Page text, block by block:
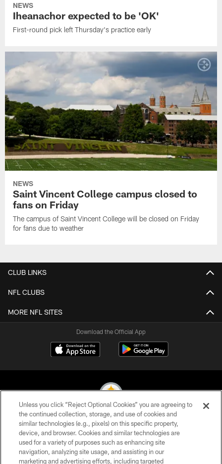
NEWS
Iheanachor expected to be 'OK'
First-round pick left Thursday's practice early
NEWS
Saint Vincent College campus closed to
fans on Friday
The campus of Saint Vincent College will be closed on Friday
for fans due to weather
CLUB LINKS
NFL CLUBS
MORE NFL SITES
Download the Official App
© 2026 Pittsburgh Steelers. All Rights Reserved
PRIVACY POLICY
TERMS OF USE
Unless you click “Reject Optional Cookies” you are agreeing to
the continued collection, storage, and use of cookies and
similar technologies (e.g., pixels) on this specific property,
device, and browser. Cookies and similar technologies are
used for a variety of purposes such as enhancing site
navigation, analyzing site usage, and assisting in our
marketing and advertising efforts, including targeted